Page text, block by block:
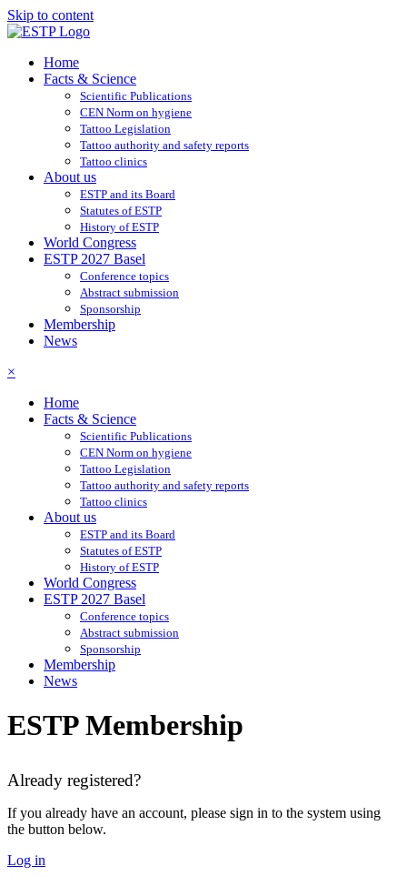
Skip to content
Home
Facts & Science
Scientific Publications
CEN Norm on hygiene
Tattoo Legislation
Tattoo authority and safety reports
Tattoo clinics
About us
ESTP and its Board
Statutes of ESTP
History of ESTP
World Congress
ESTP 2027 Basel
Conference topics
Abstract submission
Sponsorship
Membership
News
×
Home
Facts & Science
Scientific Publications
CEN Norm on hygiene
Tattoo Legislation
Tattoo authority and safety reports
Tattoo clinics
About us
ESTP and its Board
Statutes of ESTP
History of ESTP
World Congress
ESTP 2027 Basel
Conference topics
Abstract submission
Sponsorship
Membership
News
ESTP Membership
Already registered?
If you already have an account, please sign in to the system using
the button below.
Log in